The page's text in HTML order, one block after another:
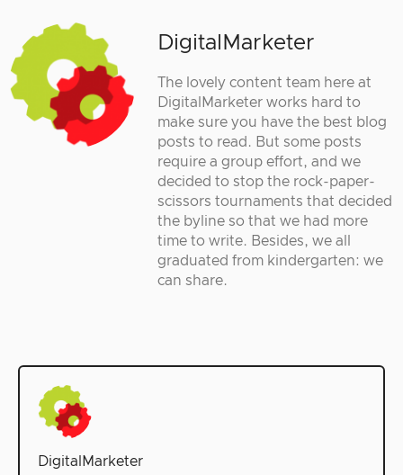
DigitalMarketer
DigitalMarketer
The lovely content team here at
DigitalMarketer works hard to
make sure you have the best blog
posts to read. But some posts
require a group effort, and we
decided to stop the rock-paper-
scissors tournaments that decided
the byline so that we had more
time to write. Besides, we all
graduated from kindergarten: we
can share.